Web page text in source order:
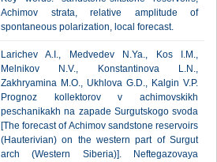
Achimov strata, relative amplitude of
spontaneous polarization, local forecast.
Larichev A.I., Medvedev N.Ya., Kos I.M.,
Melnikov N.V., Konstantinova L.N.,
Zakhryamina M.O., Ukhlova G.D., Kalgin V.P.
Prognoz kollektorov v achimovskikh
peschanikakh na zapade Surgutskogo svoda
[The forecast of Achimov sandstone reservoirs
(Hauterivian) on the western part of Surgut
arch (Western Siberia)]. Neftegazovaya